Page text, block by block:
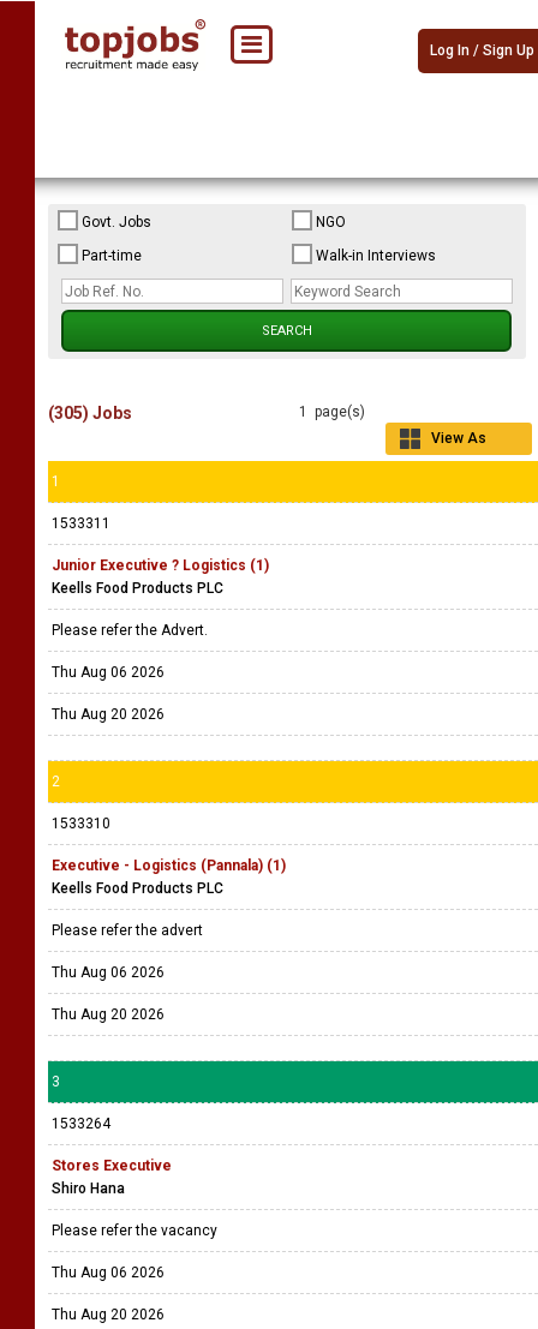
Log In / Sign Up
Govt. Jobs
NGO
Part-time
Walk-in Interviews
1 page(s)
View As
(305) Jobs
1
1533311
Junior Executive ? Logistics (1)
Keells Food Products PLC
Please refer the Advert.
Thu Aug 06 2026
Thu Aug 20 2026
2
1533310
Executive - Logistics (Pannala) (1)
Keells Food Products PLC
Please refer the advert
Thu Aug 06 2026
Thu Aug 20 2026
3
1533264
Stores Executive
Shiro Hana
Please refer the vacancy
Thu Aug 06 2026
Thu Aug 20 2026